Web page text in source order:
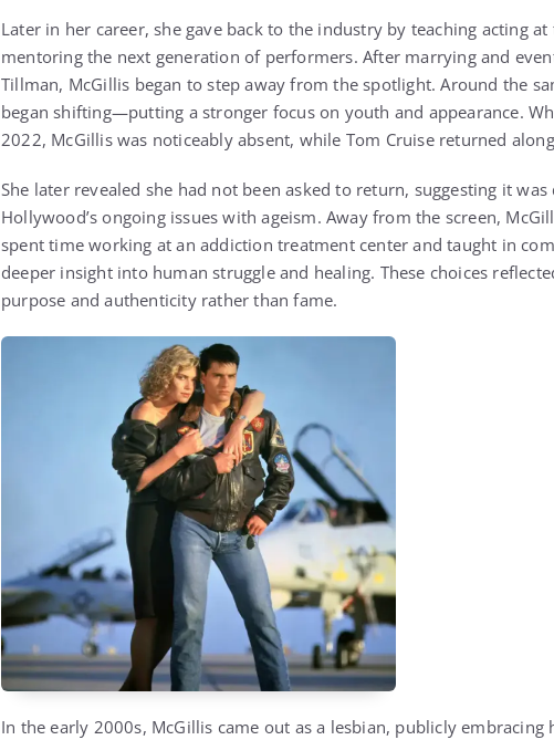
Later in her career, she gave back to the industry by teaching acting
mentoring the next generation of performers. After marrying and
Tillman, McGillis began to step away from the spotlight. Around the
began shifting—putting a stronger focus on youth and appearance.
2022, McGillis was noticeably absent, while Tom Cruise returned
She later revealed she had not been asked to return, suggesting it
Hollywood’s ongoing issues with ageism. Away from the screen,
spent time working at an addiction treatment center and taught in
deeper insight into human struggle and healing. These choices
purpose and authenticity rather than fame.
In the early 2000s, McGillis came out as a lesbian, publicly